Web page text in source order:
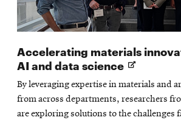
Accelerating materials
AI and data science Opens
in
new
window
By leveraging expertise in materials and
from across departments, researchers
are exploring solutions to the challenges